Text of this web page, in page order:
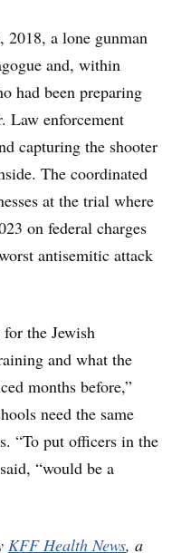
2018, a lone gunman
and, within
had been preparing
Law enforcement
capturing the shooter
The coordinated
at the trial where
on federal charges
antisemitic attack
the Jewish
and what the
months before,”
need the same
“To put officers in the
“would be a
KFF Health News, a